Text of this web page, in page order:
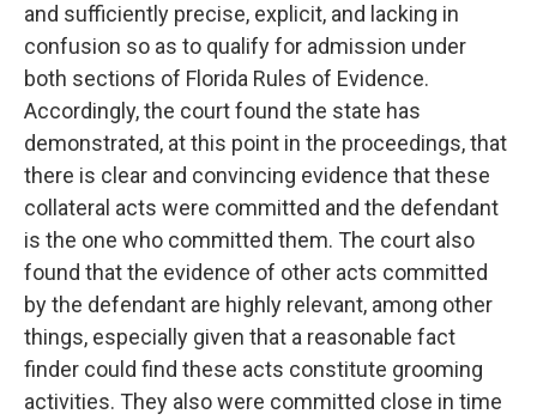
and sufficiently precise, explicit, and lacking in
confusion so as to qualify for admission under
both sections of Florida Rules of Evidence.
Accordingly, the court found the state has
demonstrated, at this point in the proceedings, that
there is clear and convincing evidence that these
collateral acts were committed and the defendant
is the one who committed them. The court also
found that the evidence of other acts committed
by the defendant are highly relevant, among other
things, especially given that a reasonable fact
finder could find these acts constitute grooming
activities. They also were committed close in time